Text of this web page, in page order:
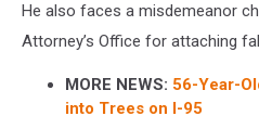
He also faces a misdemeanor
Attorney’s Office for attaching
MORE NEWS: 56-Year-
into Trees on I-95